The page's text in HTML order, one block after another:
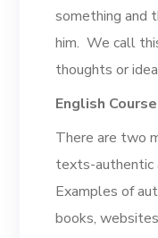
something and
him. We call
thoughts or
English
There are two
texts-authentic
Examples of
books,